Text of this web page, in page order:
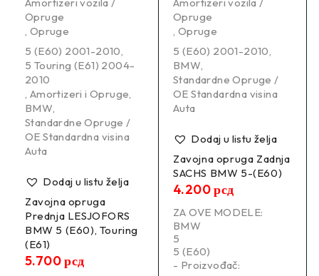
Opruge
, Opruge
5 (E60) 2001-2010,
5 Touring (E61) 2004-
2010
, Amortizeri i Opruge,
BMW,
Standardne Opruge /
OE Standardna visina
Auta
Dodaj u listu želja
Zavojna opruga
Prednja LESJOFORS
BMW 5 (E60), Touring
(E61)
5.700рсд
Opruge
, Opruge
5 (E60) 2001-2010,
BMW,
Standardne Opruge /
OE Standardna visina
Auta
Dodaj u listu želja
Zavojna opruga Zadnja
SACHS BMW 5-(E60)
4.200рсд
ZA OVE MODELE:
BMW
5
5 (E60)
- Proizvođač: